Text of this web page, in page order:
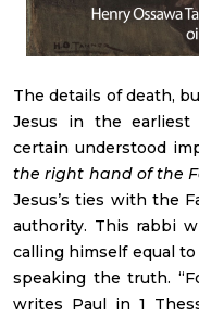
The details of death,
Jesus in the earliest
certain understood
the right hand of the
Jesus’s ties with the
authority. This rabbi
calling himself equal
speaking the truth.
writes Paul in 1